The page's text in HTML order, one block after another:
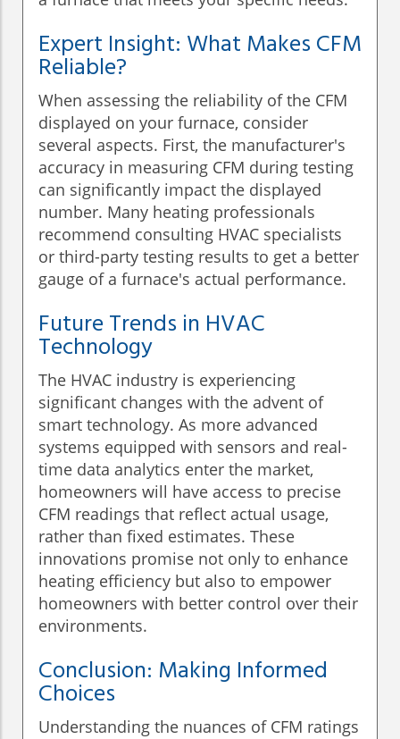
Expert Insight: What Makes CFM
Reliable?
When assessing the reliability of the CFM
displayed on your furnace, consider
several aspects. First, the manufacturer's
accuracy in measuring CFM during testing
can significantly impact the displayed
number. Many heating professionals
recommend consulting HVAC specialists
or third-party testing results to get a better
gauge of a furnace's actual performance.
Future Trends in HVAC
Technology
The HVAC industry is experiencing
significant changes with the advent of
smart technology. As more advanced
systems equipped with sensors and real-
time data analytics enter the market,
homeowners will have access to precise
CFM readings that reflect actual usage,
rather than fixed estimates. These
innovations promise not only to enhance
heating efficiency but also to empower
homeowners with better control over their
environments.
Conclusion: Making Informed
Choices
Understanding the nuances of CFM ratings